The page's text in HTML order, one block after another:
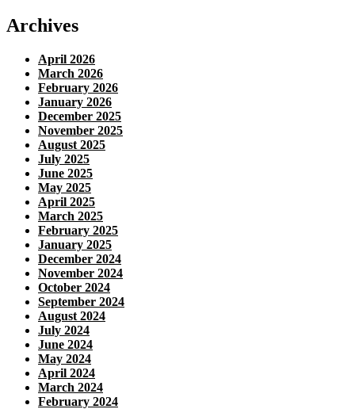
Archives
April 2026
March 2026
February 2026
January 2026
December 2025
November 2025
August 2025
July 2025
June 2025
May 2025
April 2025
March 2025
February 2025
January 2025
December 2024
November 2024
October 2024
September 2024
August 2024
July 2024
June 2024
May 2024
April 2024
March 2024
February 2024